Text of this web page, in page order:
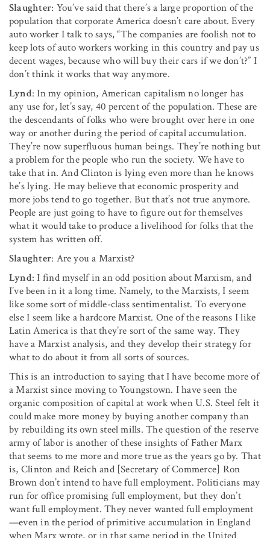
Slaughter: You’ve said that there’s a large proportion of the
popula­tion that corporate America doesn’t care about. Every
auto worker I talk to says, “The companies are foolish not to
keep lots of auto workers working in this country and pay us
decent wages, because who will buy their cars if we don’t?” I
don’t think it works that way anymore.
Lynd: In my opinion, American capitalism no longer has
any use for, let’s say, 40 percent of the population. These are
the descendants of folks who were brought over here in one
way or another during the period of capital accumulation.
They’re now superfluous human beings. They’re nothing but
a prob­lem for the people who run the society. We have to
take that in. And Clinton is lying even more than he knows
he’s lying. He may believe that economic prosperity and
more jobs tend to go together. But that’s not true anymore.
People are just going to have to figure out for themselves
what it would take to produce a livelihood for folks that the
system has written off.
Slaughter: Are you a Marxist?
Lynd: I find myself in an odd position about Marxism, and
I’ve been in it a long time. Namely, to the Marxists, I seem
like some sort of middle-class sentimentalist. To everyone
else I seem like a hardcore Marxist. One of the reasons I like
Latin America is that they’re sort of the same way. They
have a Marxist analysis, and they develop their strategy for
what to do about it from all sorts of sources.
This is an introduction to saying that I have become more of
a Marxist since moving to Youngstown. I have seen the
organic composition of capital at work when U.S. Steel felt it
could make more money by buying another company than
by rebuilding its own steel mills. The question of the reserve
army of labor is another of these insights of Father Marx
that seems to me more and more true as the years go by. That
is, Clinton and Reich and [Secretary of Commerce] Ron
Brown don’t intend to have full employment. Politicians may
run for office promising full employment, but they don’t
want full employ­ment. They never wanted full employment
—even in the pe­riod of primitive accumulation in England
when Marx wrote, or in that same period in the United